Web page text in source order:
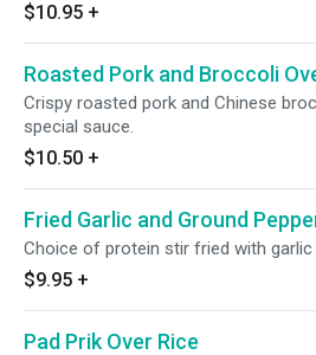
$10.95 +
Roasted Pork and Broccoli
Crispy roasted pork and Chinese
special sauce.
$10.50 +
Fried Garlic and Ground
Choice of protein stir fried with garlic
$9.95 +
Pad Prik Over Rice